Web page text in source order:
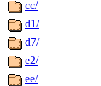
cc/
d1/
d7/
e2/
ee/